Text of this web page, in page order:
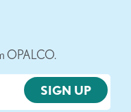
OPALCO.